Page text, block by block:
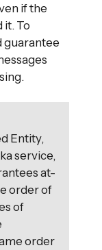
if the
it. To
guarantee
Entity,
service,
at-
order of
of
order